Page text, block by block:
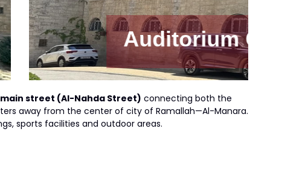
Building
street (Al-Nahda Street) connecting both the
away from the center of city of Ramallah—Al-Manara.
sports facilities and outdoor areas.